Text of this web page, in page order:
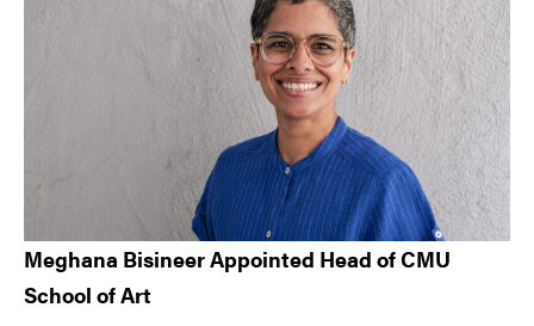
Meghana Bisineer Appointed Head of CMU
School of Art